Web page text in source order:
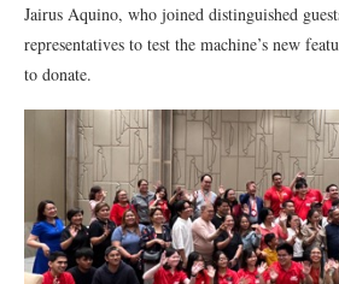
Jairus Aquino, who joined distinguished
representatives to test the machine’s new
to donate.